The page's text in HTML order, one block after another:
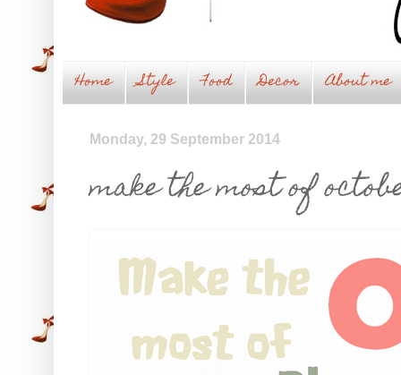
Home Style Food Decor About me
Monday, 29 September 2014
make the most of